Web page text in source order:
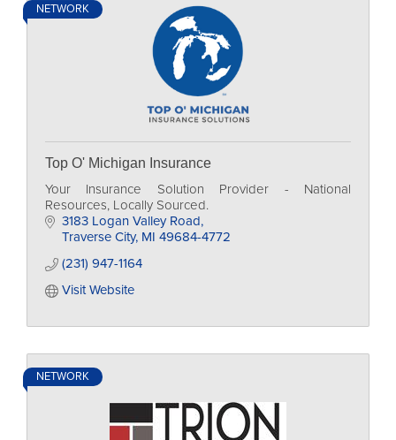
NETWORK
Top O' Michigan Insurance
Your Insurance Solution Provider - National
Resources, Locally Sourced.
3183 Logan Valley Road
Traverse City MI 49684-4772
(231) 947-1164
Visit Website
NETWORK